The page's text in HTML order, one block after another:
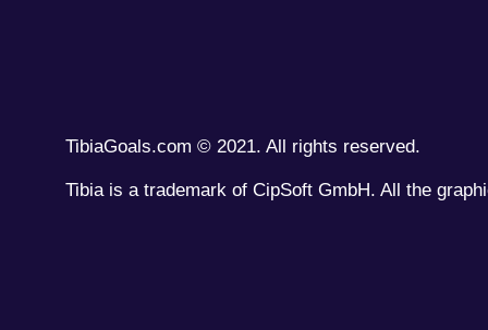
TibiaGoals.com © 2021. All rights reserved.
Tibia is a trademark of CipSoft GmbH. All the